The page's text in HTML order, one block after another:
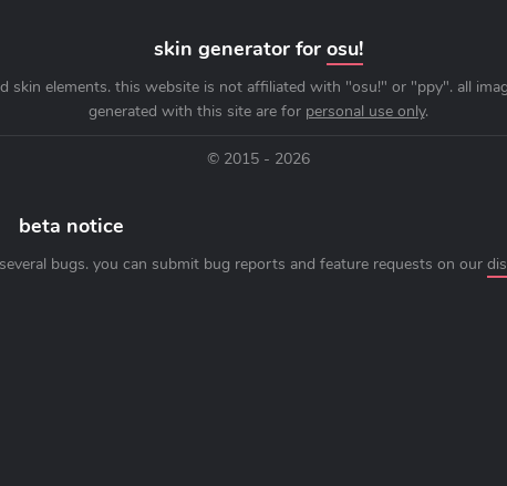
skin generator for osu!
skin elements. this website is not affiliated with "osu!" or "ppy". all
generated with this site are for personal use only.
© 2015 - 2026
beta notice
bugs. you can submit bug reports and feature requests on our